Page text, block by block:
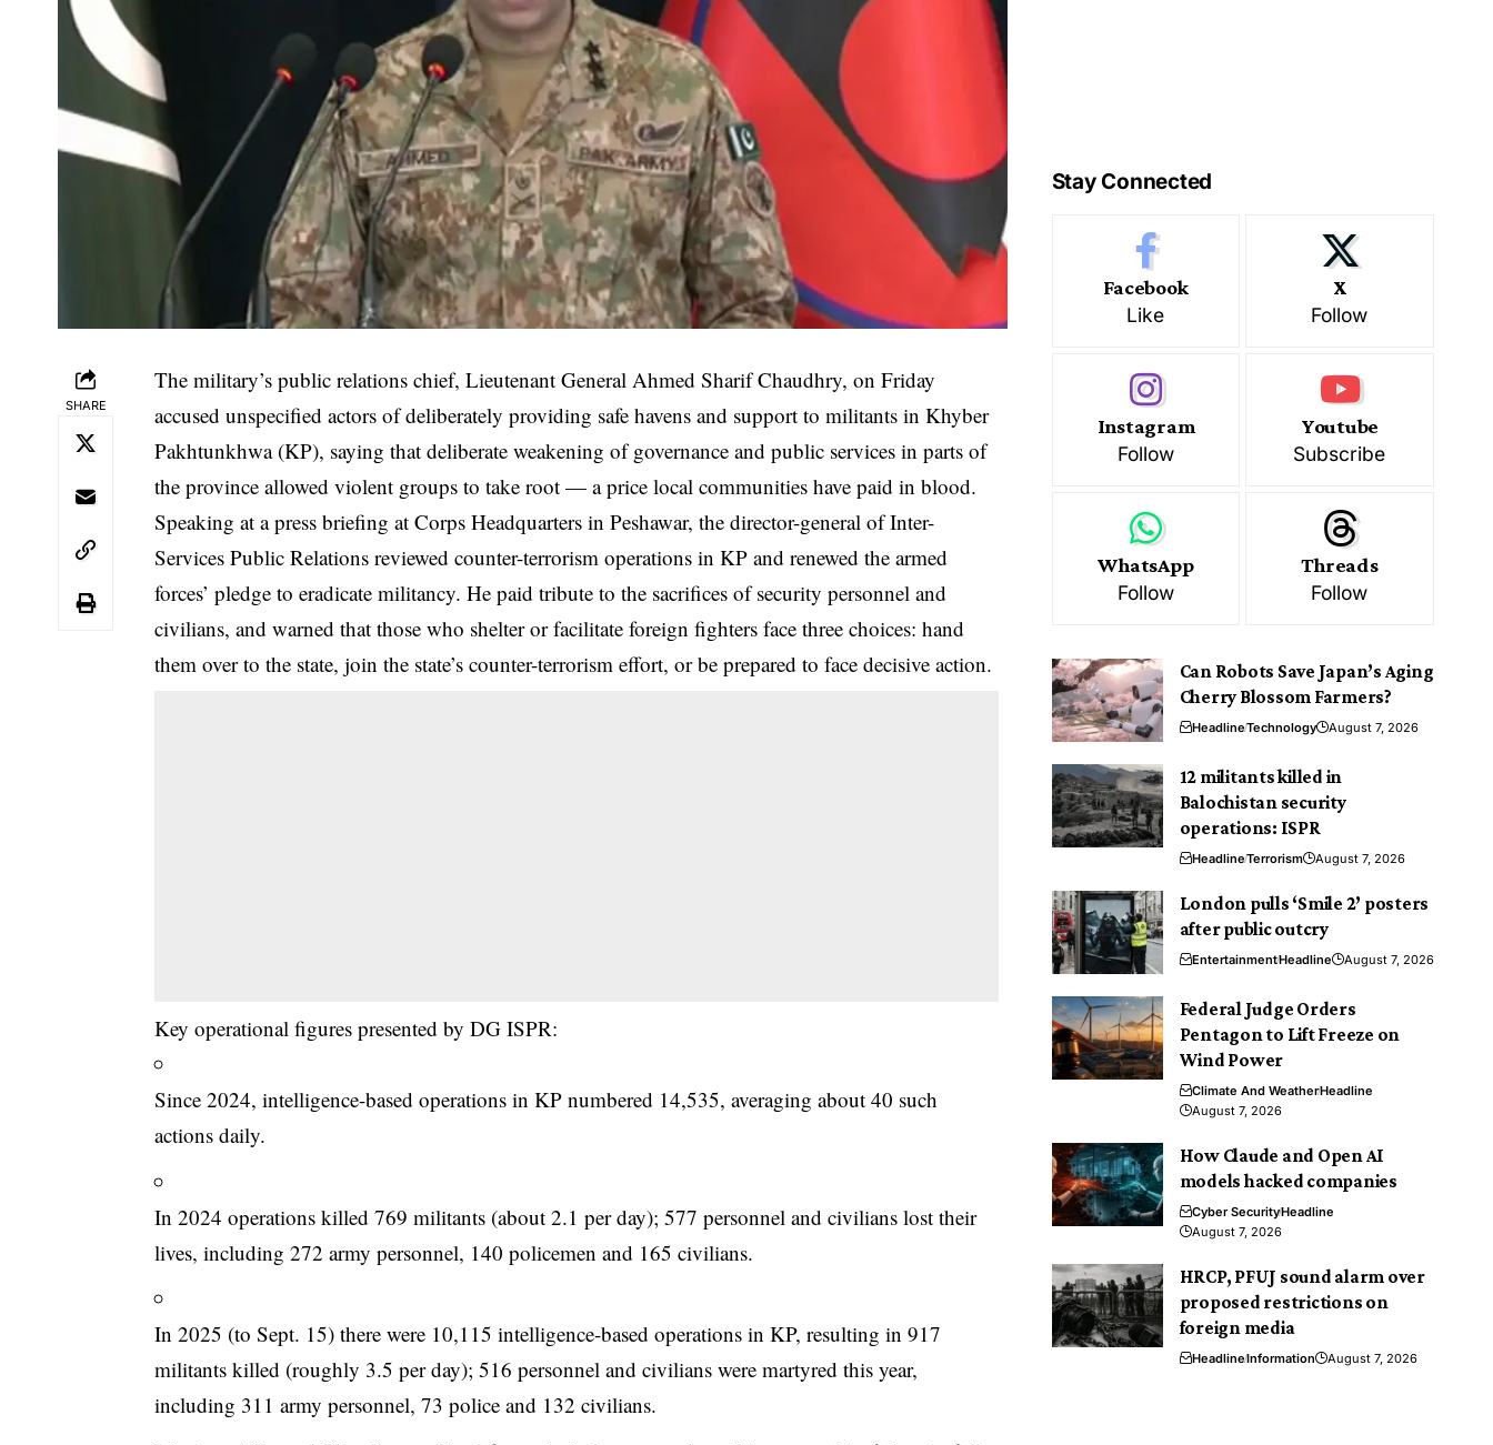
SHARE
The military’s public relations chief, Lieutenant General Ahmed Sharif Chaudhry, on Friday
accused unspecified actors of deliberately providing safe havens and support to militants in Khyber
Pakhtunkhwa (KP), saying that deliberate weakening of governance and public services in parts of
the province allowed violent groups to take root — a price local communities have paid in blood.
Speaking at a press briefing at Corps Headquarters in Peshawar, the director-general of Inter-
Services Public Relations reviewed counter-terrorism operations in KP and renewed the armed
forces’ pledge to eradicate militancy. He paid tribute to the sacrifices of security personnel and
civilians, and warned that those who shelter or facilitate foreign fighters face three choices: hand
them over to the state, join the state’s counter-terrorism effort, or be prepared to face decisive action.
Key operational figures presented by DG ISPR:
Since 2024, intelligence-based operations in KP numbered 14,535, averaging about 40 such
actions daily.
In 2024 operations killed 769 militants (about 2.1 per day); 577 personnel and civilians lost their
lives, including 272 army personnel, 140 policemen and 165 civilians.
In 2025 (to Sept. 15) there were 10,115 intelligence-based operations in KP, resulting in 917
militants killed (roughly 3.5 per day); 516 personnel and civilians were martyred this year,
including 311 army personnel, 73 police and 132 civilians.
Stay Connected
Facebook
Like
X
Follow
Instagram
Follow
Youtube
Subscribe
WhatsApp
Follow
Threads
Follow
Can Robots Save Japan’s Aging
Cherry Blossom Farmers?
HeadlineTechnology August 7, 2026
12 militants killed in
Balochistan security
operations: ISPR
HeadlineTerrorism August 7, 2026
London pulls ‘Smile 2’ posters
after public outcry
EntertainmentHeadline August 7, 2026
Federal Judge Orders
Pentagon to Lift Freeze on
Wind Power
Climate And WeatherHeadline
August 7, 2026
How Claude and Open AI
models hacked companies
Cyber SecurityHeadline
August 7, 2026
HRCP, PFUJ sound alarm over
proposed restrictions on
foreign media
HeadlineInformation August 7, 2026